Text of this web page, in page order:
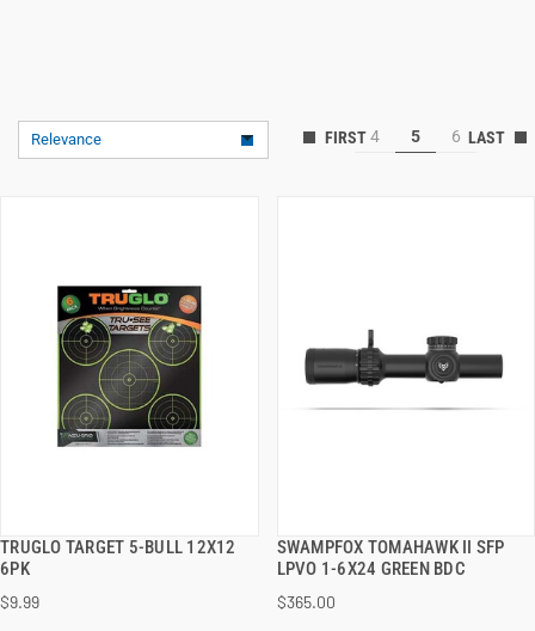
Relevance 4 5 6
TRUGLO TARGET 5-BULL 12X12
6PK
$9.99
QUICK VIEW
SWAMPFOX TOMAHAWK II SFP
LPVO 1-6X24 GREEN BDC
$365.00
QUICK VIEW
ADD TO CART